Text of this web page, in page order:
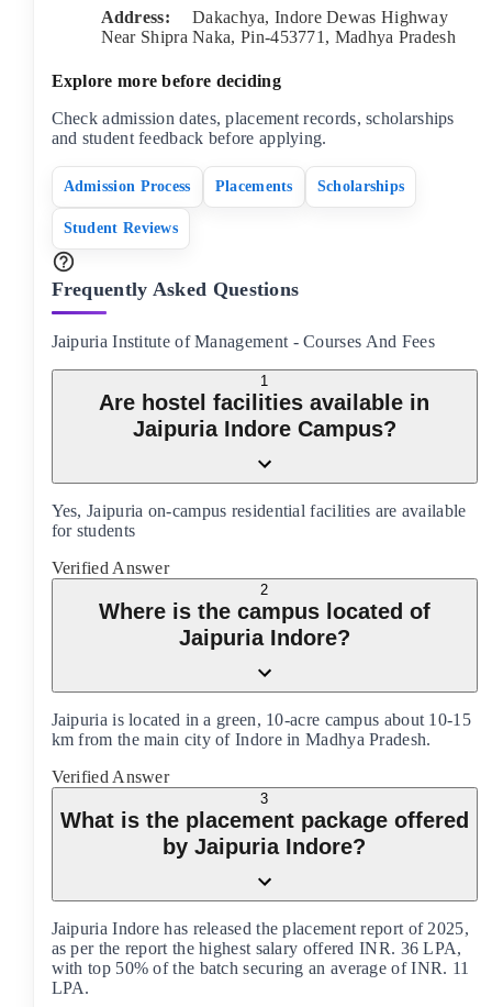
Address:
Dakachya, Indore Dewas Highway
Near Shipra Naka, Pin-453771 , Madhya Pradesh
Explore more before deciding
Check admission dates, placement records, scholarships
and student feedback before applying.
Admission Process Placements Scholarships
Student Reviews
Frequently Asked Questions
Jaipuria Institute of Management -Courses And Fees
1
Are hostel facilities available in
Jaipuria Indore Campus?
Yes, Jaipuria on-campus residential facilities are available
for students
Verified Answer
2
Where is the campus located of
Jaipuria Indore?
Jaipuria is located in a green, 10-acre campus about 10-15
km from the main city of Indore in Madhya Pradesh.
Verified Answer
3
What is the placement package offered
by Jaipuria Indore?
Jaipuria Indore has released the placement report of 2025,
as per the report the highest salary offered INR. 36 LPA,
with top 50% of the batch securing an average of INR. 11
LPA.